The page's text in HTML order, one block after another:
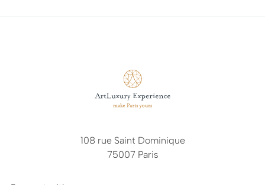
108 rue Saint Dominique
75007 Paris